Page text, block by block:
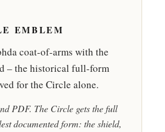
EMBLEM
coat-of-arms with the
– the historical full-form
for the Circle alone.
PDF. The Circle gets the full
documented form: the shield,